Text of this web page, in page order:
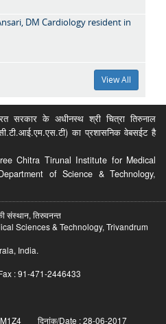
DM Cardiology resident in
View All
सरकार के अधीनस्थ श्री चित्रा तिरुनाल
का प्रशासनिक वेबसईट है
Chitra Tirunal Institute for Medical
of Science & Technology,
संस्थान, तिरुवनन्त
Sciences & Technology, Trivandrum
India.
: 91-471-2446433
दिनांक/Date : 28-06-2017